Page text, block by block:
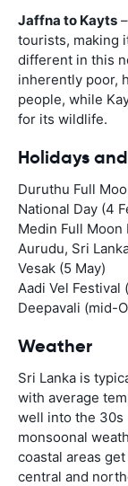
Jaffna to Kayts
tourists, making
different in this
inherently poor,
people, while
for its wildlife.
Holidays
Duruthu Full
National Day (4
Medin Full Moon
Aurudu, Sri
Vesak (5 May)
Aadi Vel Festival
Deepavali (mid-
Weather
Sri Lanka is
with average
well into the 30s
monsoonal
coastal areas
central and